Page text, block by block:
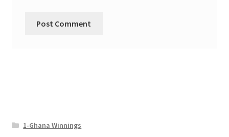
1-Ghana Winnings